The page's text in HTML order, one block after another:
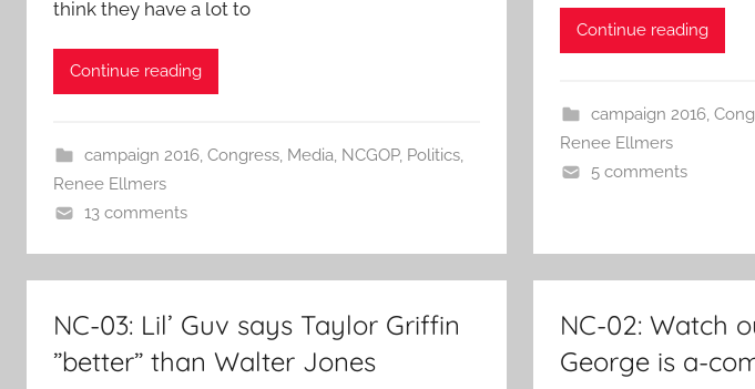
think they have a lot to
Continue reading
campaign 2016, Congress, Media, NCGOP, Politics,
Renee Ellmers
13 comments
Continue reading
campaign 2016,
Renee Ellmers
5 comments
NC-03: Lil’ Guv says Taylor Griffin
”better” than Walter Jones
NC-02: Watch
George is a-